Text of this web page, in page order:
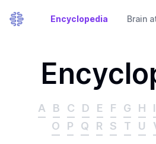
Encyclopedia Brain
A B C D E F G H I
O
P Q R S T U